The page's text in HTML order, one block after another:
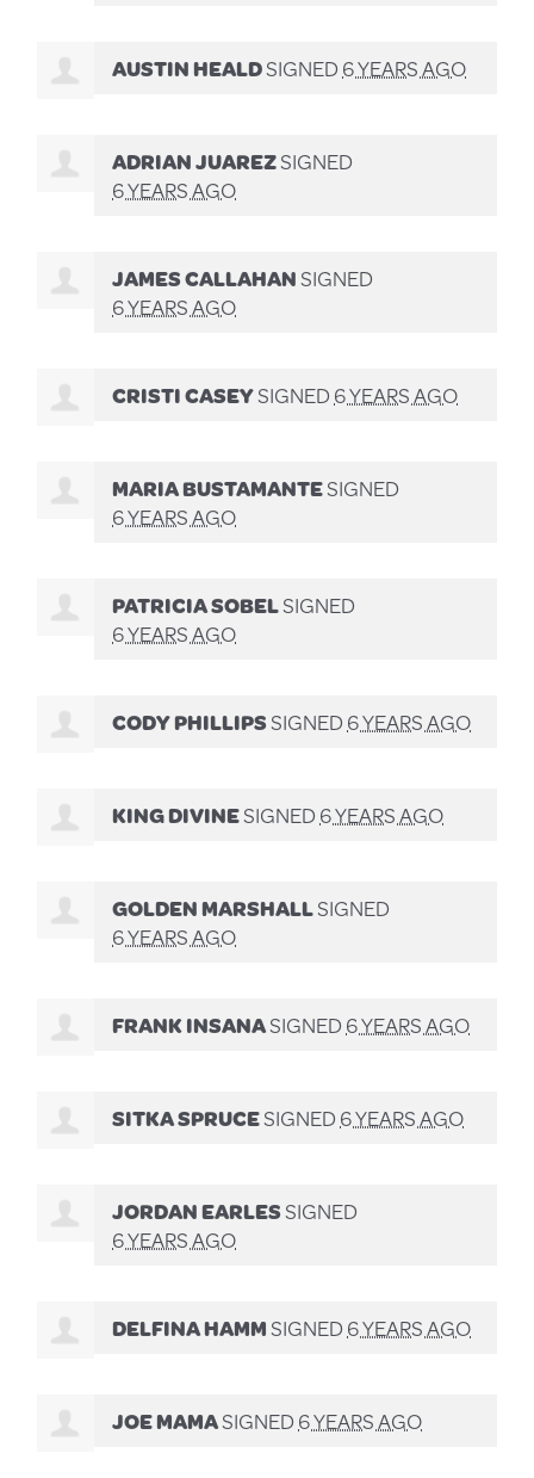
AUSTIN HEALDSIGNED6 YEARS AGO
ADRIAN JUAREZSIGNED
6 YEARS AGO
JAMES CALLAHANSIGNED
6 YEARS AGO
CRISTI CASEYSIGNED6 YEARS AGO
MARIA BUSTAMANTESIGNED
6 YEARS AGO
PATRICIA SOBELSIGNED
6 YEARS AGO
CODY PHILLIPSSIGNED6 YEARS AGO
KING DIVINESIGNED6 YEARS AGO
GOLDEN MARSHALLSIGNED
6 YEARS AGO
FRANK INSANASIGNED6 YEARS AGO
SITKA SPRUCESIGNED6 YEARS AGO
JORDAN EARLESSIGNED
6 YEARS AGO
DELFINA HAMMSIGNED6 YEARS AGO
JOE MAMASIGNED6 YEARS AGO